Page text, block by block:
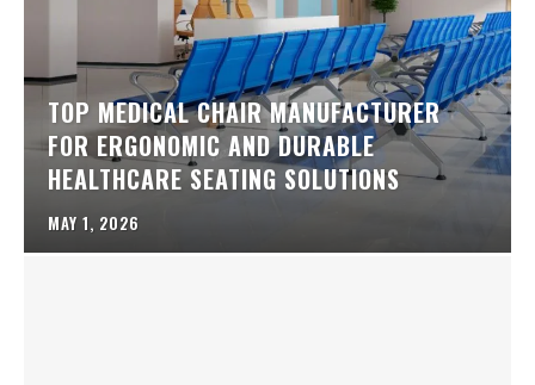
TOP MEDICAL CHAIR MANUFACTURER
FOR ERGONOMIC AND DURABLE
HEALTHCARE SEATING SOLUTIONS
MAY 1, 2026